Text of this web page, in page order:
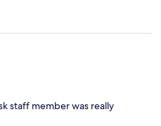
staff member was really